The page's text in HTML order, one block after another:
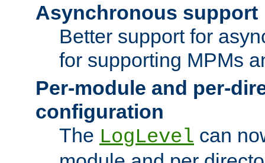
Asynchronous support
Better support for
for supporting MPMs
Per-module and per-
configuration
The LogLevel can